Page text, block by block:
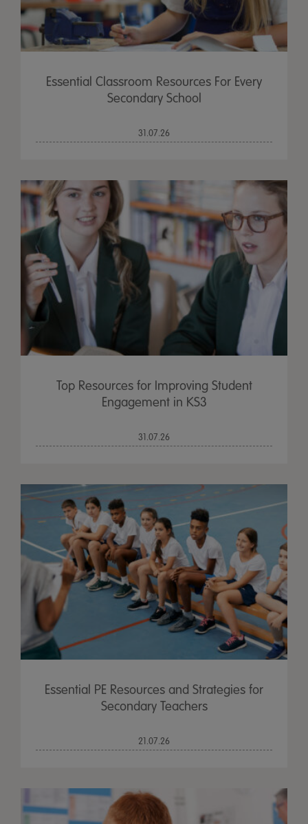
Essential Classroom Resources For Every
Secondary School
31.07.26
Top Resources for Improving Student
Engagement in KS3
31.07.26
Essential PE Resources and Strategies for
Secondary Teachers
21.07.26